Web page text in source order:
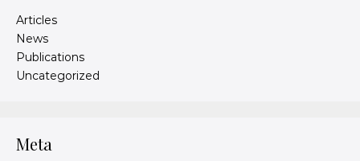
Articles
News
Publications
Uncategorized
Meta